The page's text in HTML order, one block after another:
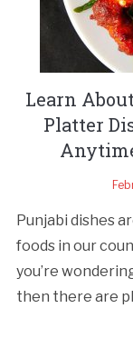
Learn
Platter
Punjabi dishes
foods in our
you’re
then there are